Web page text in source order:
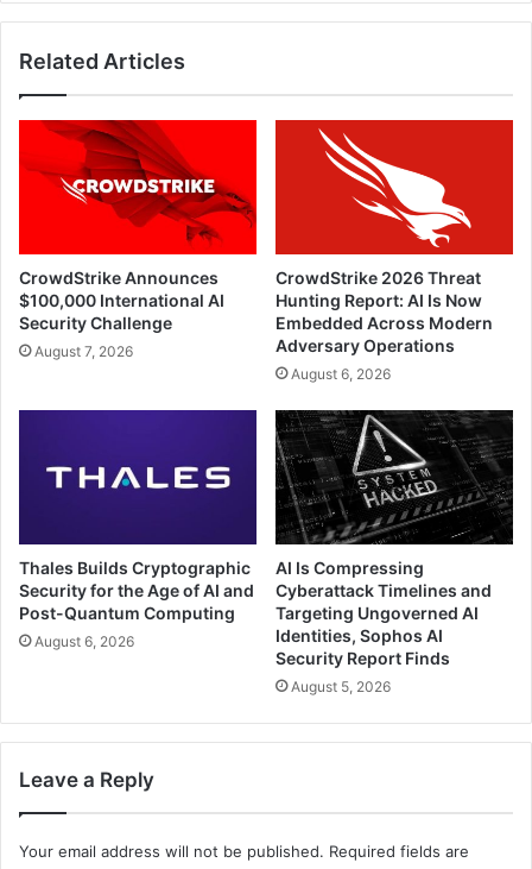
Related Articles
CrowdStrike Announces
$100,000 International AI
Security Challenge
August 7, 2026
CrowdStrike 2026 Threat
Hunting Report: AI Is Now
Embedded Across Modern
Adversary Operations
August 6, 2026
Thales Builds Cryptographic
Security for the Age of AI and
Post-Quantum Computing
August 6, 2026
AI Is Compressing
Cyberattack Timelines and
Targeting Ungoverned AI
Identities, Sophos AI
Security Report Finds
August 5, 2026
Leave a Reply
Your email address will not be published. Required fields are